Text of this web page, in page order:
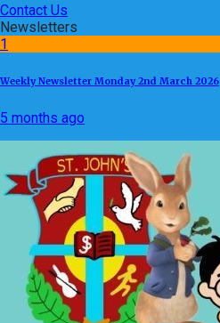
Contact Us
Newsletters
1
Weekly Newsletter Monday 2nd March 2026
5 months ago